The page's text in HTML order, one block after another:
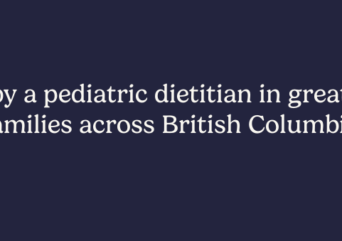
a pediatric dietitian in
across British